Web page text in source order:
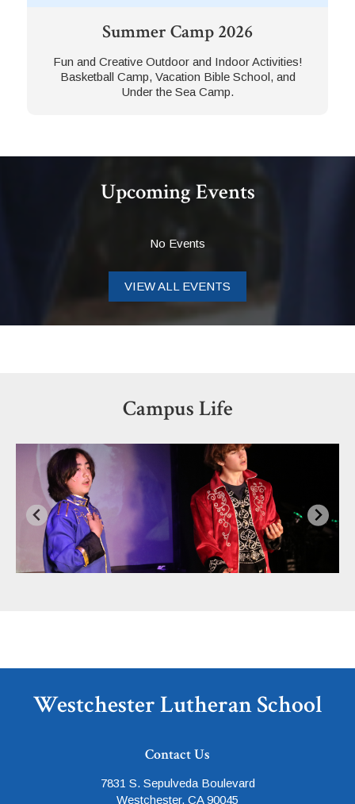
Summer Camp 2026
Fun and Creative Outdoor and Indoor Activities!
Basketball Camp, Vacation Bible School, and
Under the Sea Camp.
Upcoming Events
No Events
VIEW ALL EVENTS
Campus Life
Westchester Lutheran School
Contact Us
7831 S. Sepulveda Boulevard
Westchester, CA 90045